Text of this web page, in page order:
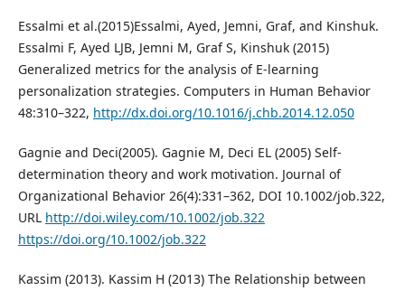
Essalmi et al.(2015)Essalmi, Ayed, Jemni, Graf, and Kinshuk.
Essalmi F, Ayed LJB, Jemni M, Graf S, Kinshuk (2015)
Generalized metrics for the analysis of E-learning
personalization strategies. Computers in Human Behavior
48:310–322, http://dx.doi.org/10.1016/j.chb.2014.12.050
Gagnie and Deci(2005). Gagnie M, Deci EL (2005) Self-
determination theory and work motivation. Journal of
Organizational Behavior 26(4):331–362, DOI 10.1002/job.322,
URL http://doi.wiley.com/10.1002/job.322
https://doi.org/10.1002/job.322
Kassim (2013). Kassim H (2013) The Relationship between